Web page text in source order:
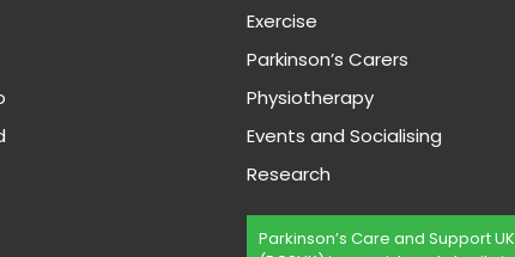
Exercise
Parkinson’s Carers
Physiotherapy
Events and Socialising
Research
Parkinson’s Care and Support UK